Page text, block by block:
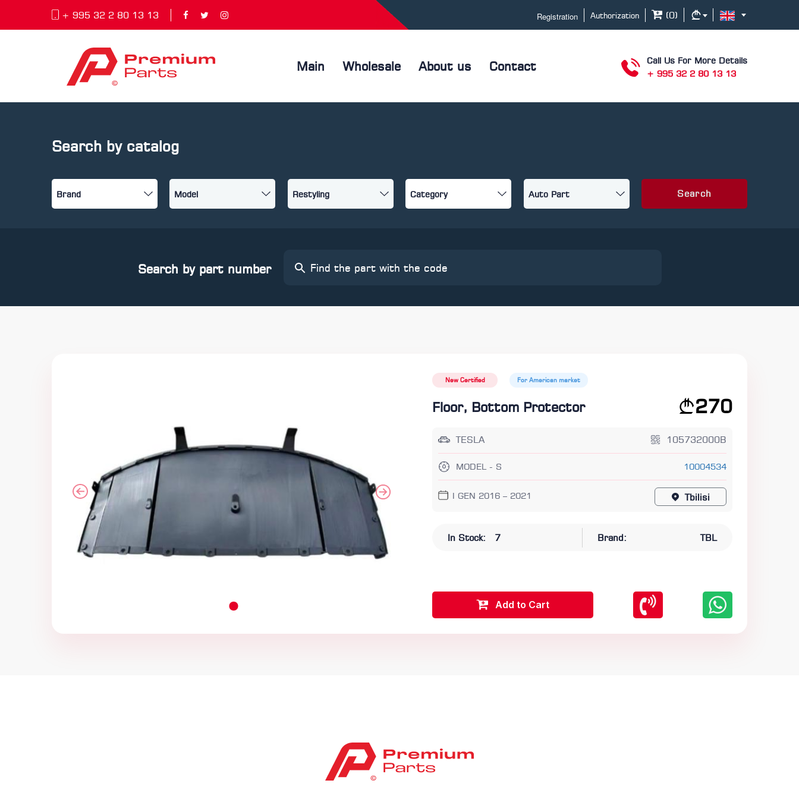
+ 995 32 2 80 13 13 Registration Authorization (0)
Main Wholesale About us Contact
Call Us For More Details
+ 995 32 2 80 13 13
Search by catalog
Search
Search by part number
New Certified For American market
Floor, Bottom Protector 270
TESLA 105732000B
MODEL - S 10004534
I GEN 2016 – 2021 Tbilisi
In Stock: 7 Brand: TBL
Add to Cart